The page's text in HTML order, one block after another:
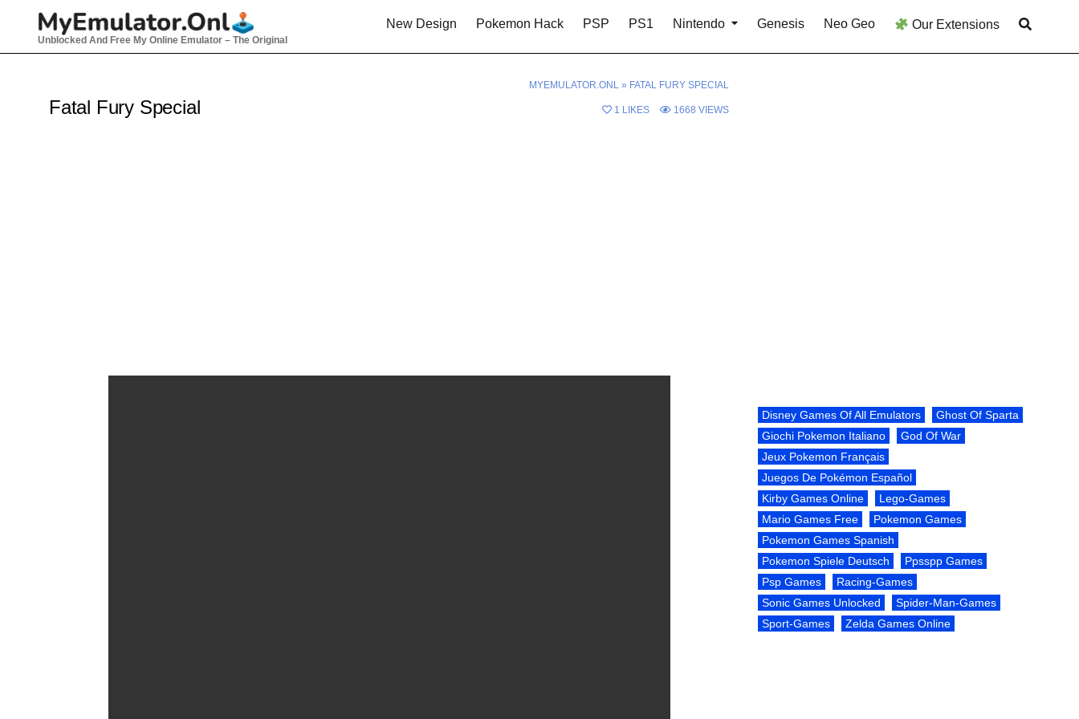
Unblocked And Free My Online Emulator – The Original
New Design Pokemon Hack PSP PS1 Nintendo Genesis Neo Geo Our Extensions
MYEMULATOR.ONL » FATAL FURY SPECIAL
Fatal Fury Special 1 LIKES 1668 VIEWS
Disney Games Of All Emulators
Ghost Of Sparta
Giochi Pokemon Italiano
God Of War
Jeux Pokemon Français
Juegos De Pokémon Español
Kirby Games Online
Lego-Games
Mario Games Free
Pokemon Games
Pokemon Games Spanish
Pokemon Spiele Deutsch
Ppsspp Games
Psp Games
Racing-Games
Sonic Games Unlocked
Spider-Man-Games
Sport-Games
Zelda Games Online